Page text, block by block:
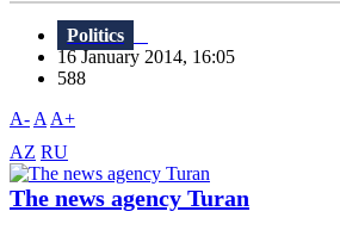
Politics
16 January 2014, 16:05
588
A- A A+
AZ RU
The news agency Turan